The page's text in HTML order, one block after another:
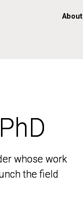
About
whose work
the field
whose work
the field